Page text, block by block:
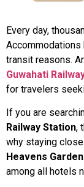
Every day,
Accommodations
transit reasons.
Guwahati
for travelers
If you are
Railway Station,
why staying
Heavens
among all hotels